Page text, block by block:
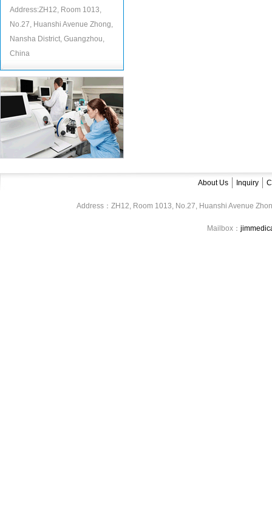
Address:ZH12, Room 1013,
No.27, Huanshi Avenue Zhong,
Nansha District, Guangzhou,
China
About Us Inquiry
Address：ZH12, Room 1013, No.27, Huanshi Avenue
Mailbox：